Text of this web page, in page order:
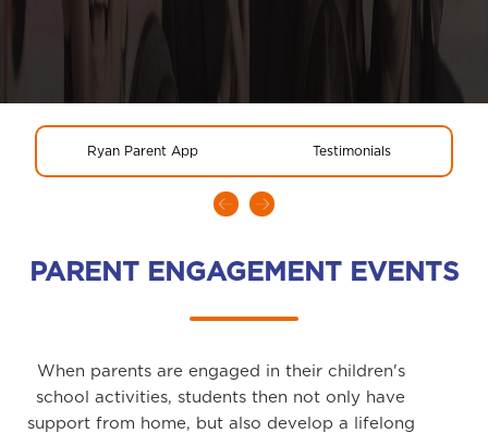
Ryan Parent App Testimonials
PARENT ENGAGEMENT EVENTS
When parents are engaged in their children's
school activities, students then not only have
support from home, but also develop a lifelong